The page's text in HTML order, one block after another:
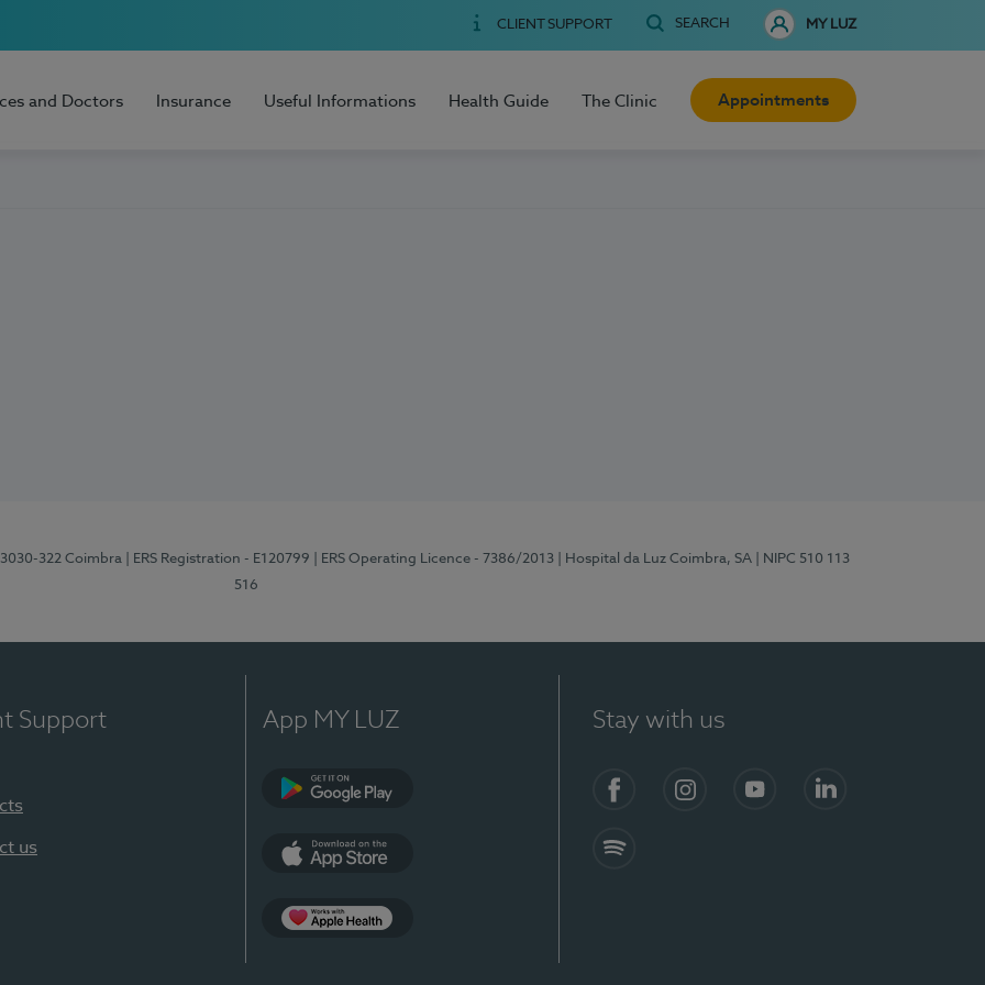
CLIENT SUPPORT SEARCH MY LUZ
and Doctors Insurance Useful Informations Health Guide The Clinic Appointments
3030-322 Coimbra | ERS Registration - E120799 | ERS Operating Licence - 7386/2013 | Hospital da Luz Coimbra, SA
| NIPC 510 113
516
Support
us
App MY LUZ Stay with us